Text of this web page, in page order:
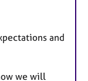
and
we will